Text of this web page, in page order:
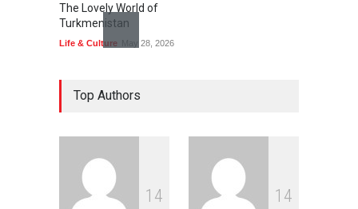
The Lovely World of
Turkmenistan
Life & Culture May 28, 2026
The Land of Frogs
History , Life & Culture
Poetry May 28, 2026
Top Authors
1 4 1 4